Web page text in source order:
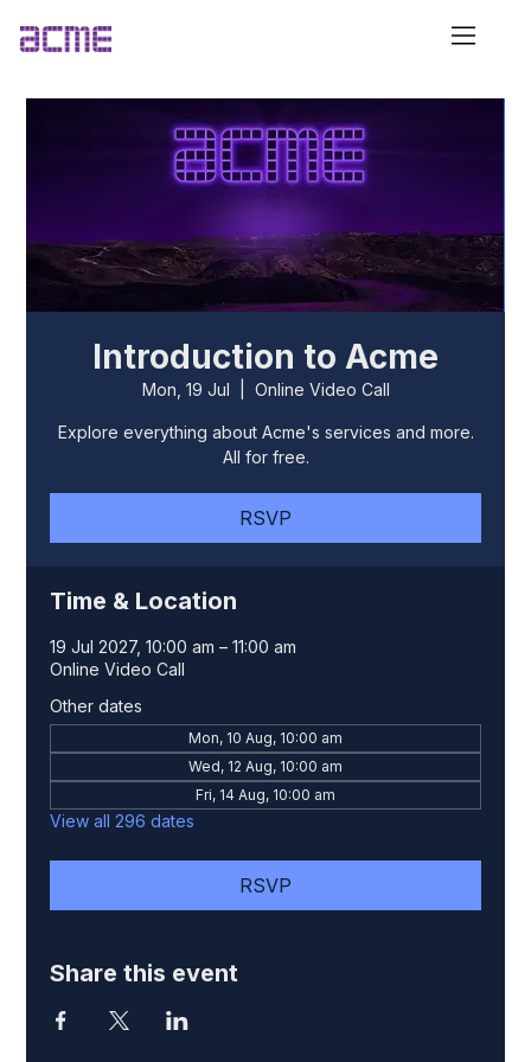
Introduction to Acme
Mon, 19 Jul Online Video Call
Explore everything about Acme's services and more.
All for free.
RSVP
Time & Location
19 Jul 2027, 10:00 am – 11:00 am
Online Video Call
Other dates
Mon, 10 Aug, 10:00 am
Wed, 12 Aug, 10:00 am
Fri, 14 Aug, 10:00 am
View all 296 dates
RSVP
Share this event